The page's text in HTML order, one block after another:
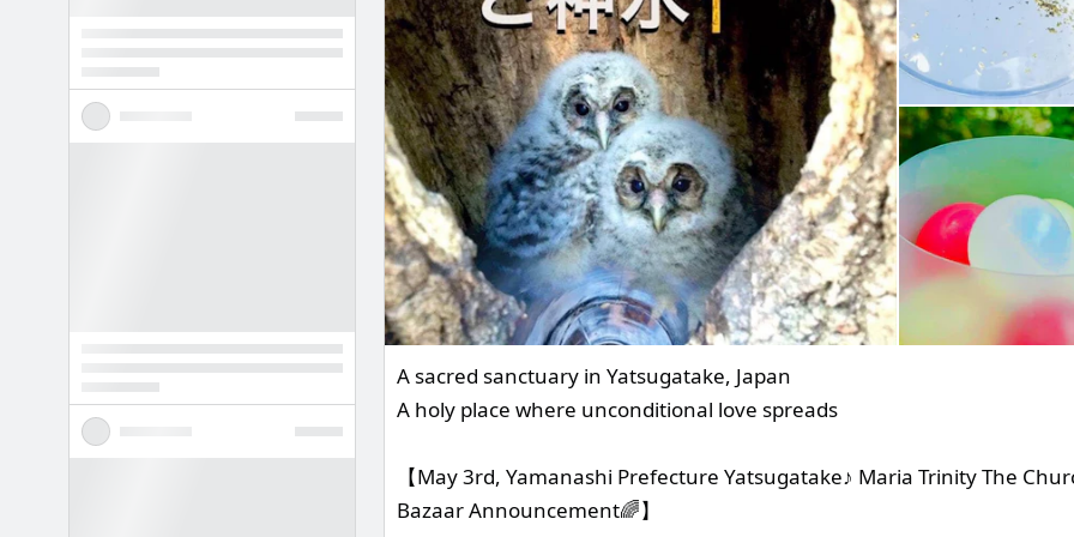
A sacred sanctuary in Yatsugatake, Japan
A holy place where unconditional love spreads
【May 3rd, Yamanashi Prefecture Yatsugatake♪ Maria Trinity The
Bazaar Announcement🌈】